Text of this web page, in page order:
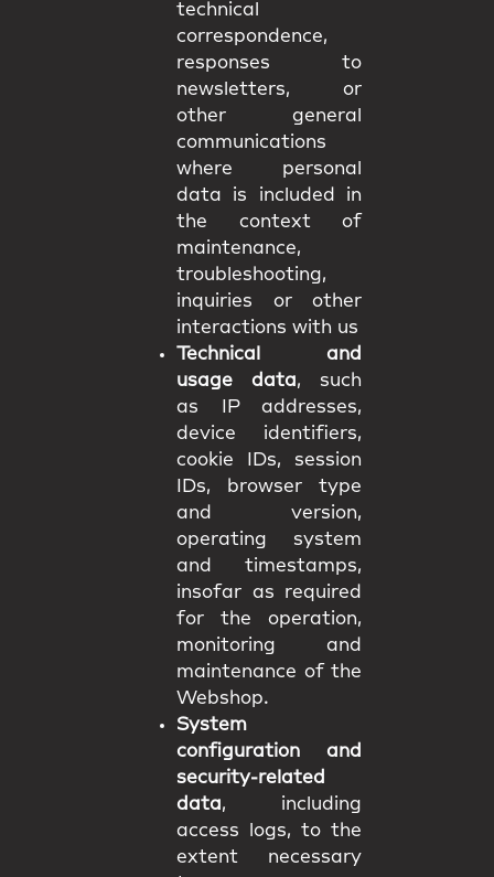
technical
correspondence,
responses to
newsletters, or
other general
communications
where personal
data is included in
the context of
maintenance,
troubleshooting,
inquiries or other
interactions with us
Technical and
usage data, such
as IP addresses,
device identifiers,
cookie IDs, session
IDs, browser type
and version,
operating system
and timestamps,
insofar as required
for the operation,
monitoring and
maintenance of the
Webshop.
System
configuration and
security-related
data, including
access logs, to the
extent necessary